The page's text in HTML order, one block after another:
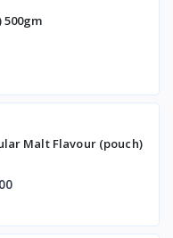
500gm
Malt Flavour (pouch)